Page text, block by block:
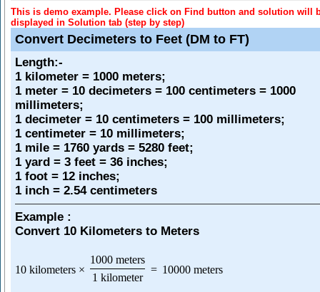
This is demo example. Please click on Find button and solution will
displayed in Solution tab (step by step)
Convert Decimeters to Feet (DM to FT)
Length:-
1 kilometer = 1000 meters;
1 meter = 10 decimeters = 100 centimeters = 1000
millimeters;
1 decimeter = 10 centimeters = 100 millimeters;
1 centimeter = 10 millimeters;
1 mile = 1760 yards = 5280 feet;
1 yard = 3 feet = 36 inches;
1 foot = 12 inches;
1 inch = 2.54 centimeters
Example :
Convert 10 Kilometers to Meters
10 kilometers ×
1000 meters
1 kilometer
= 10000 meters